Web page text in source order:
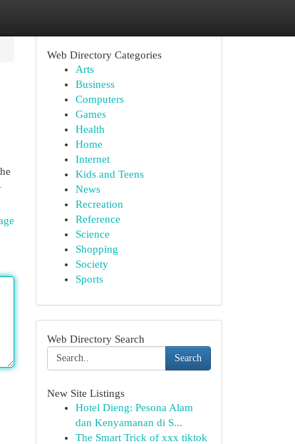
Web Directory Categories
Arts
Business
Computers
Games
Health
Home
Internet
Kids and Teens
News
Recreation
Reference
Science
Shopping
Society
Sports
Web Directory Search
Search
New Site Listings
Hotel Dieng: Pesona Alam
dan Kenyamanan di S...
The Smart Trick of xxx tiktok